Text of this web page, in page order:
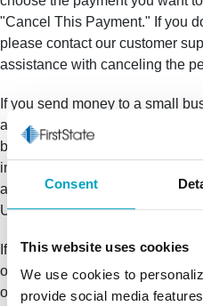
Consent
This website uses cookies
We use cookies to
provide social media
"Cancel This Payment." If you
please contact our customer
assistance with canceling the
If you send money to a small
already enrolled with Zelle
,
bank account and cannot be
important to only send money
and always ensure you've used
U.S. mobile number when
If you sent money to the wrong
our customer support team at
options are available.